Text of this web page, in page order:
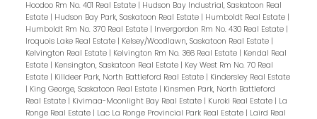
Hoodoo Rm No. 401 Real Estate | Hudson Bay Industrial, Saskatoon Real
Estate | Hudson Bay Park, Saskatoon Real Estate | Humboldt Real Estate |
Humboldt Rm No. 370 Real Estate | Invergordon Rm No. 430 Real Estate |
Iroquois Lake Real Estate | Kelsey/Woodlawn, Saskatoon Real Estate |
Kelvington Real Estate | Kelvington Rm No. 366 Real Estate | Kendal Real
Estate | Kensington, Saskatoon Real Estate | Key West Rm No. 70 Real
Estate | Killdeer Park, North Battleford Real Estate | Kindersley Real Estate
| King George, Saskatoon Real Estate | Kinsmen Park, North Battleford
Real Estate | Kivimaa-Moonlight Bay Real Estate | Kuroki Real Estate | La
Ronge Real Estate | Lac La Ronge Provincial Park Real Estate | Laird Real